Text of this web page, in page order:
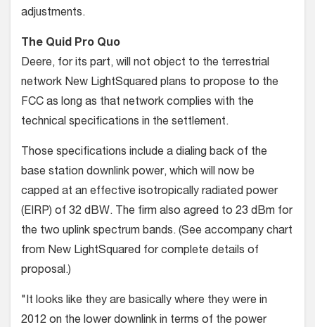
adjustments.
The Quid Pro Quo
Deere, for its part, will not object to the terrestrial
network New LightSquared plans to propose to the
FCC as long as that network complies with the
technical specifications in the settlement.
Those specifications include a dialing back of the
base station downlink power, which will now be
capped at an effective isotropically radiated power
(EIRP) of 32 dBW. The firm also agreed to 23 dBm for
the two uplink spectrum bands. (See accompany chart
from New LightSquared for complete details of
proposal.)
"It looks like they are basically where they were in
2012 on the lower downlink in terms of the power